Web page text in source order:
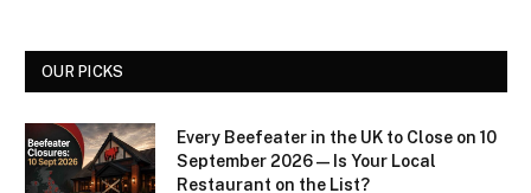
OUR PICKS
Every Beefeater in the UK to Close on 10
September 2026 — Is Your Local
Restaurant on the List?